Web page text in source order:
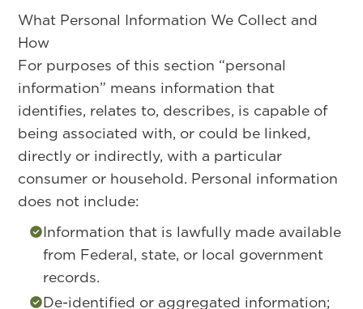
What Personal Information We Collect and
How
For purposes of this section “personal
information” means information that
identifies, relates to, describes, is capable of
being associated with, or could be linked,
directly or indirectly, with a particular
consumer or household. Personal information
does not include:
Information that is lawfully made available
from Federal, state, or local government
records.
De-identified or aggregated information;